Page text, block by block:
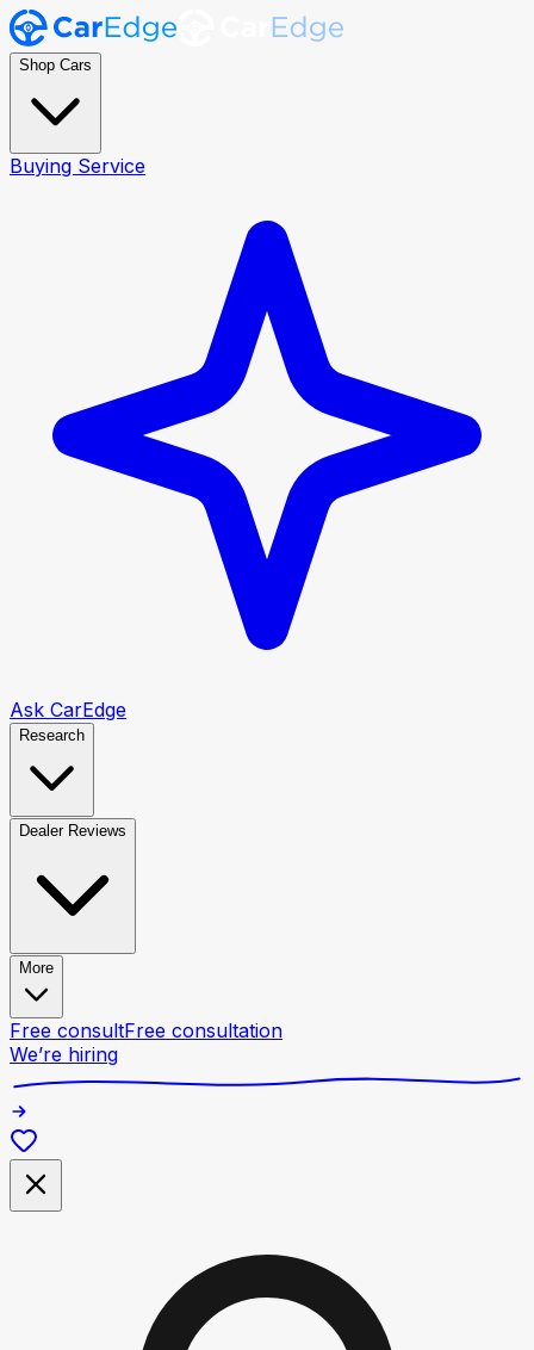
Shop Cars
Buying Service
Ask CarEdge
Research
Dealer Reviews
More
Free consultFree consultation
We’re hiring